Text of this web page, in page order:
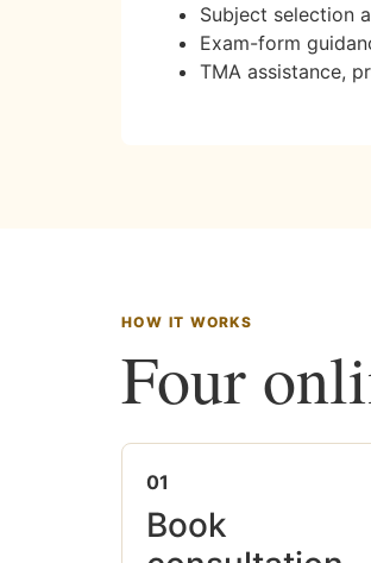
Subject selection
Exam-form
TMA assistance,
HOW IT WORKS
Four
01
Book